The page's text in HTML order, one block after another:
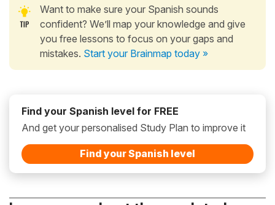
Want to make sure your Spanish sounds
confident? We’ll map your knowledge and give
you free lessons to focus on your gaps and
mistakes. Start your Brainmap today »
Find your Spanish level for FREE
And get your personalised Study Plan to improve it
Find your Spanish level